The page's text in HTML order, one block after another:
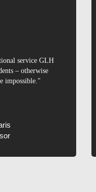
service GLH
– otherwise
impossible."